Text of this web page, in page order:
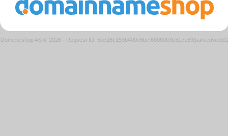
Domeneshop AS © 2026 · Request ID: 5bc28c153b400e6bcf68060b3b31c169/parkedweb01